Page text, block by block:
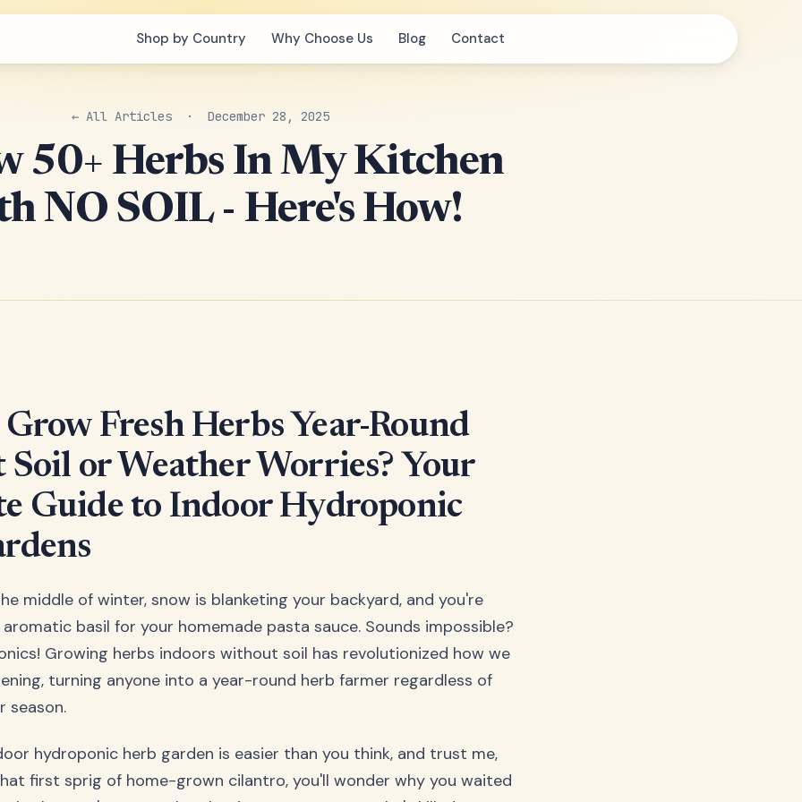
Shop by Country Why Choose Us Blog Contact
← All Articles · December 28, 2025
50+ Herbs In My Kitchen
NO SOIL - Here's How!
Fresh Herbs Year-Round
or Weather Worries? Your
Guide to Indoor Hydroponic
middle of winter, snow is blanketing your backyard, and you're
basil for your homemade pasta sauce. Sounds impossible?
Growing herbs indoors without soil has revolutionized how we
turning anyone into a year-round herb farmer regardless of
season.
hydroponic herb garden is easier than you think, and trust me,
first sprig of home-grown cilantro, you'll wonder why you waited